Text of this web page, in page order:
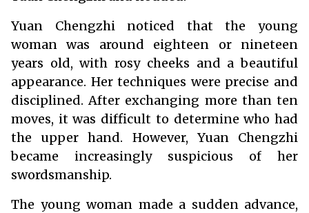
Yuan Chengzhi noticed that the young
woman was around eighteen or nineteen
years old, with rosy cheeks and a beautiful
appearance. Her techniques were precise and
disciplined. After exchanging more than ten
moves, it was difficult to determine who had
the upper hand. However, Yuan Chengzhi
became increasingly suspicious of her
swordsmanship.
The young woman made a sudden advance,